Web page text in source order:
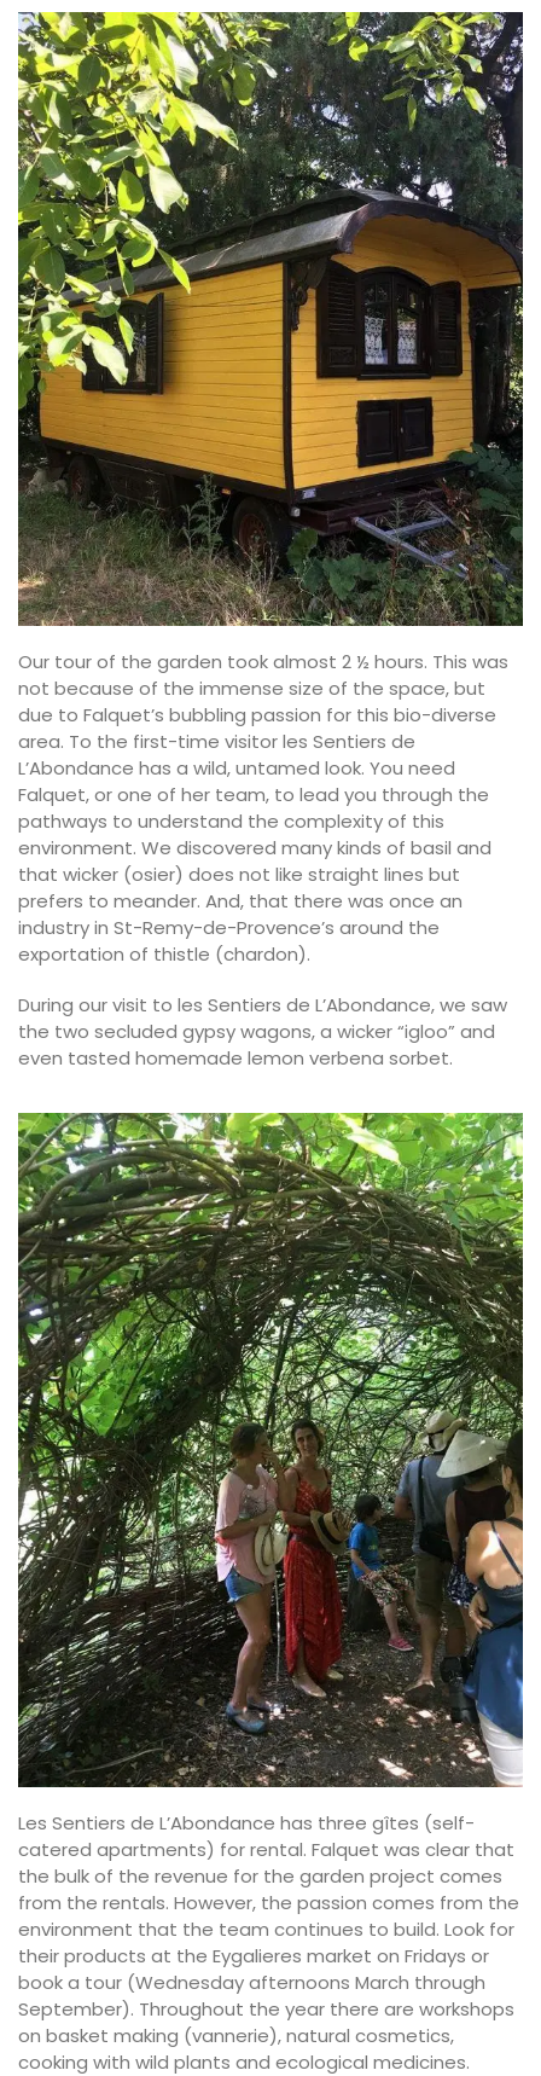
Our tour of the garden took almost 2 ½ hours. This was
not because of the immense size of the space, but
due to Falquet’s bubbling passion for this bio-diverse
area. To the first-time visitor les Sentiers de
L’Abondance has a wild, untamed look. You need
Falquet, or one of her team, to lead you through the
pathways to understand the complexity of this
environment. We discovered many kinds of basil and
that wicker (osier) does not like straight lines but
prefers to meander. And, that there was once an
industry in St-Remy-de-Provence’s around the
exportation of thistle (chardon).
During our visit to les Sentiers de L’Abondance, we saw
the two secluded gypsy wagons, a wicker “igloo” and
even tasted homemade lemon verbena sorbet.
Les Sentiers de L’Abondance has three gîtes (self-
catered apartments) for rental. Falquet was clear that
the bulk of the revenue for the garden project comes
from the rentals. However, the passion comes from the
environment that the team continues to build. Look for
their products at the Eygalieres market on Fridays or
book a tour (Wednesday afternoons March through
September). Throughout the year there are workshops
on basket making (vannerie), natural cosmetics,
cooking with wild plants and ecological medicines.